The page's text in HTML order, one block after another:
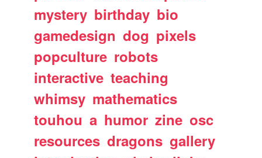
mystery birthday bio
gamedesign dog pixels
popculture robots
interactive teaching
whimsy mathematics
touhou a humor zine osc
resources dragons gallery